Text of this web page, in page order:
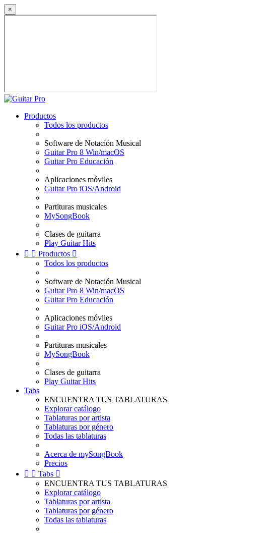
×
Productos
Todos los productos
Software de Notación Musical
Guitar Pro 8 Win/macOS
Guitar Pro Educación
Aplicaciones móviles
Guitar Pro iOS/Android
Partituras musicales
MySongBook
Clases de guitarra
Play Guitar Hits
  Productos 
Todos los productos
Software de Notación Musical
Guitar Pro 8 Win/macOS
Guitar Pro Educación
Aplicaciones móviles
Guitar Pro iOS/Android
Partituras musicales
MySongBook
Clases de guitarra
Play Guitar Hits
Tabs
ENCUENTRA TUS TABLATURAS
Explorar catálogo
Tablaturas por artista
Tablaturas por género
Todas las tablaturas
Acerca de mySongBook
Precios
  Tabs 
ENCUENTRA TUS TABLATURAS
Explorar catálogo
Tablaturas por artista
Tablaturas por género
Todas las tablaturas